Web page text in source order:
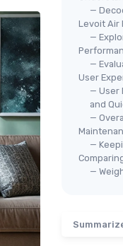
—
Levoit Air
—
—
User
— User
and
—
—
—